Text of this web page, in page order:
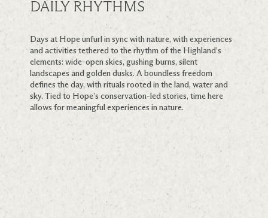
DAILY RHYTHMS
Days at Hope unfurl in sync with nature, with experiences
and activities tethered to the rhythm of the Highland’s
elements: wide-open skies, gushing burns, silent
landscapes and golden dusks. A boundless freedom
defines the day, with rituals rooted in the land, water and
sky. Tied to Hope’s conservation-led stories, time here
allows for meaningful experiences in nature.